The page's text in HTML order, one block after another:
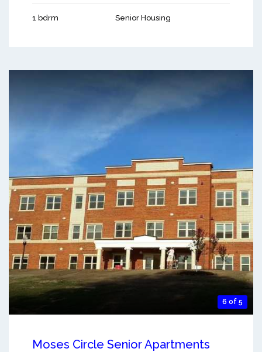
1 bdrm Senior Housing
6 of 5
Moses Circle Senior Apartments